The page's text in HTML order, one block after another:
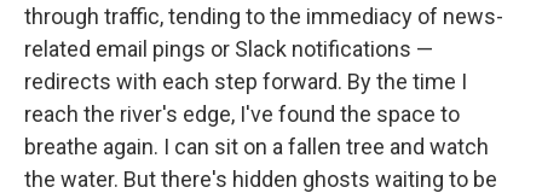
through traffic, tending to the immediacy of news-
related email pings or Slack notifications —
redirects with each step forward. By the time I
reach the river's edge, I've found the space to
breathe again. I can sit on a fallen tree and watch
the water. But there's hidden ghosts waiting to be